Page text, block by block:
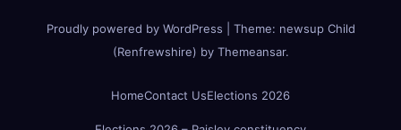
Proudly powered by WordPress Theme: newsup Child
(Renfrewshire) by Themeansar.
HomeContact UsElections 2026